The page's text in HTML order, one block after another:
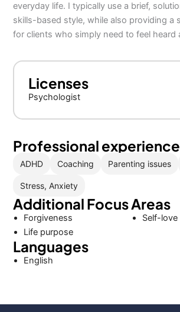
everyday life. I typically use a brief,
skills-based style, while also providing a
for clients who simply need to feel heard
Licenses
Psychologist
Professional experience
ADHD Coaching Parenting issues
Stress, Anxiety
Additional Focus Areas
Forgiveness
Life purpose
Self-love
Languages
English